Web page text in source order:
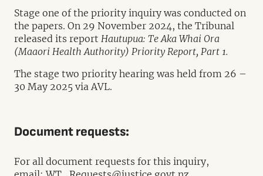
Stage one of the priority inquiry was conducted on
the papers. On 29 November 2024, the Tribunal
released its report Hautupua: Te Aka Whai Ora
(Maaori Health Authority) Priority Report, Part 1.
The stage two priority hearing was held from 26 –
30 May 2025 via AVL.
Document requests:
For all document requests for this inquiry,